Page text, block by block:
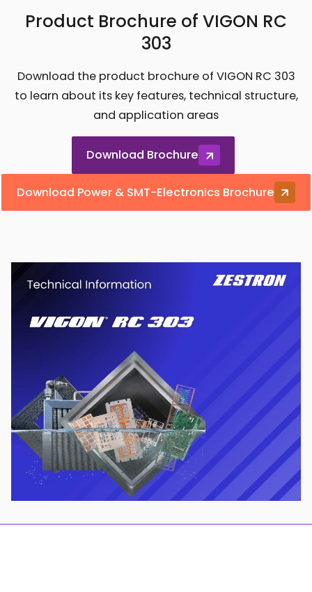
Product Brochure of VIGON RC
303
Download the product brochure of VIGON RC 303
to learn about its key features, technical structure,
and application areas
Download Brochure
Download Power & SMT-Electronics Brochure